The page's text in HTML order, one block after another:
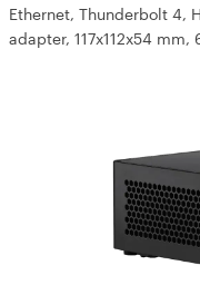
Ethernet, Thunderbolt 4,
adapter, 117x112x54 mm,